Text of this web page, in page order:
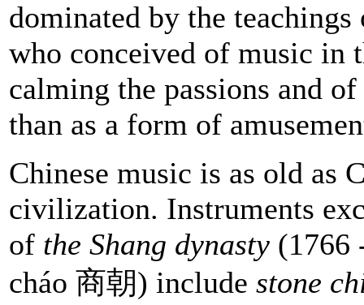
dominated by the
who conceived of music in
calming the passions and
than as a form of
Chinese music is as old as
civilization. Instruments
of the Shang dynasty (1766
cháo 商朝) include stone